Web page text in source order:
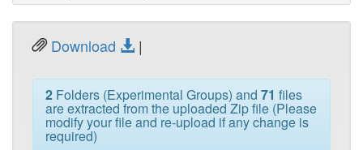
Download |
2 Folders (Experimental Groups) and 71 files
are extracted from the uploaded Zip file (Please
modify your file and re-upload if any change is
required)